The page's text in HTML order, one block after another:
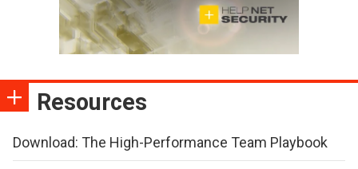
Resources
Download: The High-Performance Team Playbook